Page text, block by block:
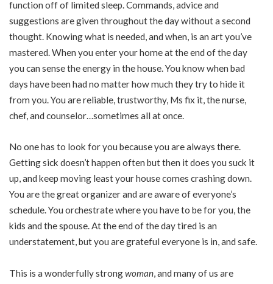
function off of limited sleep. Commands, advice and
suggestions are given throughout the day without a second
thought. Knowing what is needed, and when, is an art you’ve
mastered. When you enter your home at the end of the day
you can sense the energy in the house. You know when bad
days have been had no matter how much they try to hide it
from you. You are reliable, trustworthy, Ms fix it, the nurse,
chef, and counselor…sometimes all at once.
No one has to look for you because you are always there.
Getting sick doesn’t happen often but then it does you suck it
up, and keep moving least your house comes crashing down.
You are the great organizer and are aware of everyone’s
schedule. You orchestrate where you have to be for you, the
kids and the spouse. At the end of the day tired is an
understatement, but you are grateful everyone is in, and safe.
This is a wonderfully strongwoman , and many of us are